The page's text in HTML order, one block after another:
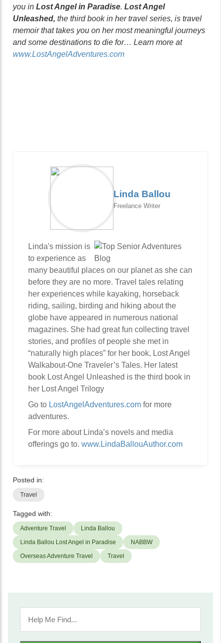
you in Lost Angel in Paradise. Lost Angel
Unleashed, the third book in her travel series, is travel
memoir that takes you on her most meaningful journeys
and some destinations to die for… Learn more at
www.LostAngelAdventures.com
Linda Ballou
Freelance Writer
Linda's mission is
to experience as
many beautiful places on our planet as she can
before they are no more. Travel tales relating
her experiences while kayaking, horseback
riding, sailing, birding and hiking about the
globe have appeared in numerous national
magazines. She had great fun collecting travel
stories, and profiles of people she met in
“naturally high places” for her book, Lost Angel
Walkabout-One Traveler’s Tales. Her latest
book Lost Angel Unleashed is the third book in
her Lost Angel Trilogy
Go to LostAngelAdventures.com for more
adventures.
For more about Linda’s novels and media
offerings go to. www.LindaBallouAuthor.com
Posted in:
Travel
Tagged with:
Adventure Travel
Linda Ballou
Linda Ballou Lost Angel in Paradise
NABBW
Overseas Adventure Travel
Travel